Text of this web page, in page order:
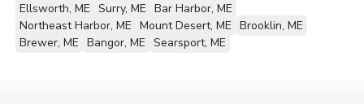
Ellsworth, ME Surry, ME Bar Harbor, ME
Northeast Harbor, ME Mount Desert, ME Brooklin, ME
Brewer, ME Bangor, ME Searsport, ME